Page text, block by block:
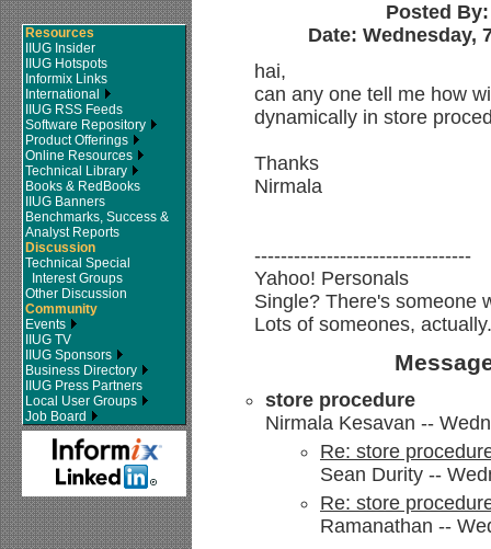
Resources
IIUG Insider
IIUG Hotspots
Informix Links
International
IIUG RSS Feeds
Software Repository
Product Offerings
Online Resources
Technical Library
Books & RedBooks
IIUG Banners
Benchmarks, Success &
Analyst Reports
Discussion
Technical Special
Interest Groups
Other Discussion
Community
Events
IIUG TV
IIUG Sponsors
Business Directory
IIUG Press Partners
Local User Groups
Job Board
Posted
Date: Wednesday,
hai,
can any one tell me how
dynamically in store
Thanks
Nirmala
---------------------------------
Yahoo! Personals
Single? There's someone
Lots of someones,
store procedure
Nirmala Kesavan --
Re: store
Sean Durity --
Re: store
Ramanathan --